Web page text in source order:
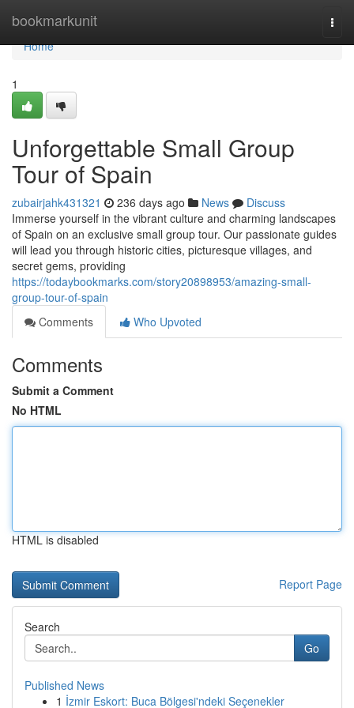
bookmarkunit
Home
Home
1
Unforgettable Small Group
Tour of Spain
zubairjahk431321 236 days ago News
Discuss
Immerse yourself in the vibrant culture and charming landscapes
of Spain on an exclusive small group tour. Our passionate guides
will lead you through historic cities, picturesque villages, and
secret gems, providing
https://todaybookmarks.com/story20898953/amazing-small-
group-tour-of-spain
Comments
Who Upvoted
Comments
Submit a Comment
No HTML
HTML is disabled
Report Page
Search
Go
Published News
1 İzmir Eskort: Buca Bölgesi'ndeki Seçenekler